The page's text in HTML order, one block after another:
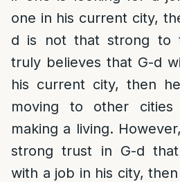
one in his current city,
d is not that strong to
truly believes that G-d
his current city, then
moving to other
making a living.
strong trust in G-d
with a job in his city,